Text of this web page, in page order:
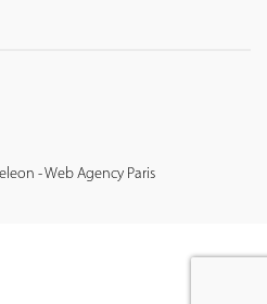
- Web Agency Paris